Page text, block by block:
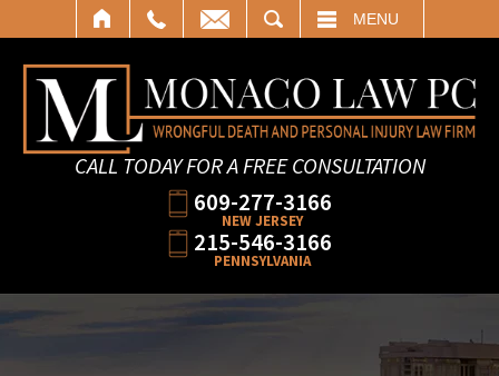
MENU
CALL TODAY FOR A FREE CONSULTATION
609-277-3166
NEW JERSEY
215-546-3166
PENNSYLVANIA